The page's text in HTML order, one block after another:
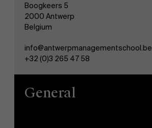
Boogkeers 5
2000 Antwerp
Belgium
info@antwerpmanagementschool.be
+32 (0)3 265 47 58
General